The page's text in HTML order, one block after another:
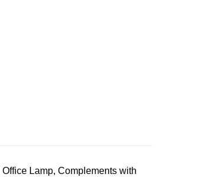
Lamp, Complements with